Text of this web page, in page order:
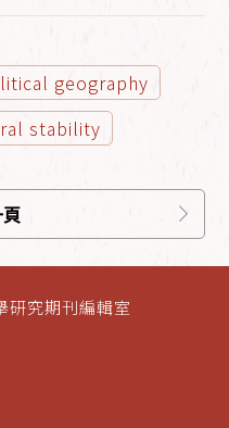
geography
stability
頁
研究期刊編輯室